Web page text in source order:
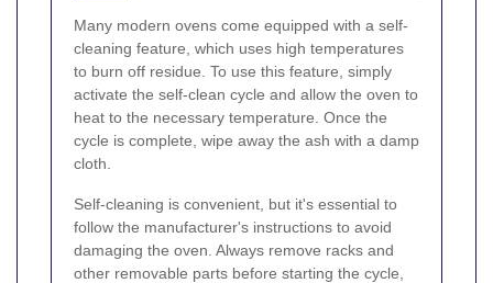
Many modern ovens come equipped with a self-
cleaning feature, which uses high temperatures
to burn off residue. To use this feature, simply
activate the self-clean cycle and allow the oven to
heat to the necessary temperature. Once the
cycle is complete, wipe away the ash with a damp
cloth.
Self-cleaning is convenient, but it's essential to
follow the manufacturer's instructions to avoid
damaging the oven. Always remove racks and
other removable parts before starting the cycle,